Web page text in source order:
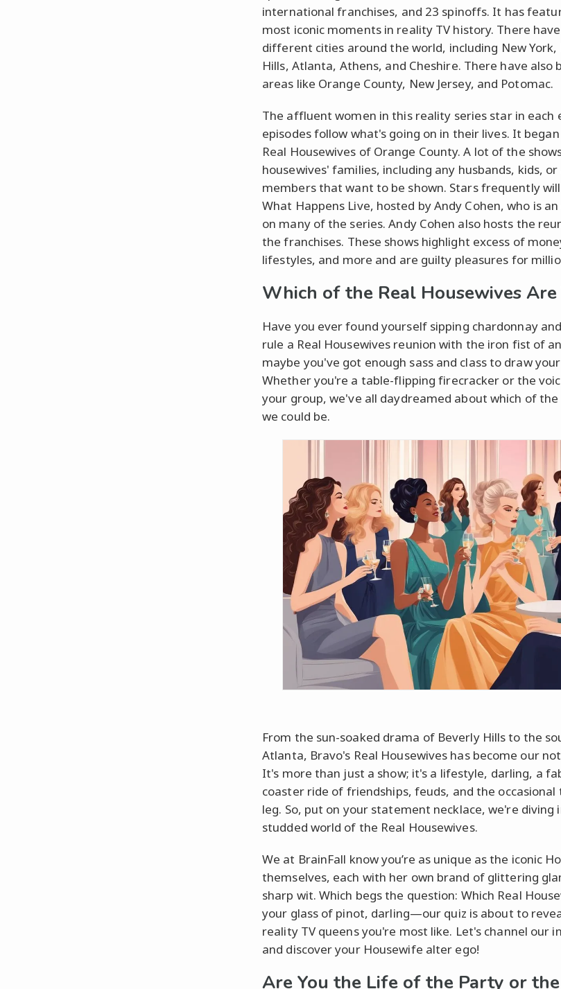
international franchises, and 23 spinoffs. It has
most iconic moments in reality TV history. There
different cities around the world, including New
Hills, Atlanta, Athens, and Cheshire. There have also
areas like Orange County, New Jersey, and Potomac.
The affluent women in this reality series star in each
episodes follow what's going on in their lives. It
Real Housewives of Orange County. A lot of the
housewives' families, including any husbands, kids,
members that want to be shown. Stars frequently
What Happens Live, hosted by Andy Cohen, who is
on many of the series. Andy Cohen also hosts the
the franchises. These shows highlight excess of
lifestyles, and more and are guilty pleasures for
Which of the Real Housewives Are
Have you ever found yourself sipping chardonnay
rule a Real Housewives reunion with the iron fist of
maybe you've got enough sass and class to draw
Whether you're a table-flipping firecracker or the
your group, we've all daydreamed about which of the
we could be.
From the sun-soaked drama of Beverly Hills to the
Atlanta, Bravo's Real Housewives has become our
It's more than just a show; it's a lifestyle, darling, a
coaster ride of friendships, feuds, and the
leg. So, put on your statement necklace, we're diving
studded world of the Real Housewives.
We at BrainFall know you’re as unique as the iconic
themselves, each with her own brand of glittering
sharp wit. Which begs the question: Which Real
your glass of pinot, darling—our quiz is about to
reality TV queens you're most like. Let's channel our
and discover your Housewife alter ego!
Are You the Life of the Party or